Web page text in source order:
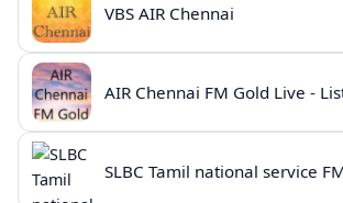
VBS AIR Chennai
SLBC Tamil national service